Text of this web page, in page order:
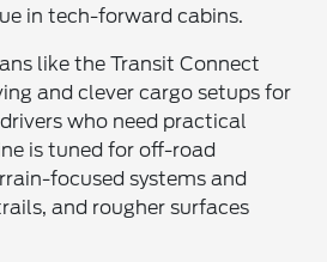
in tech-forward cabins.
like the Transit Connect
and clever cargo setups for
who need practical
is tuned for off-road
focused systems and
and rougher surfaces